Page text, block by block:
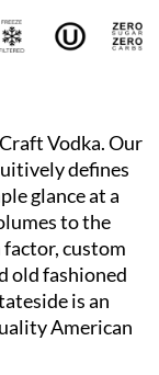
Vodka. Our
defines
glance at a
to the
custom
old fashioned
is an
American